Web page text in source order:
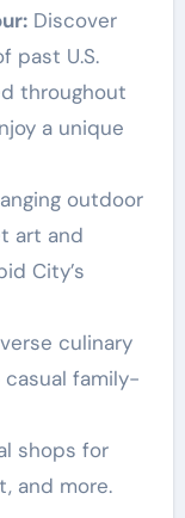
Discover
past U.S.
throughout
a unique
outdoor
art and
City’s
culinary
family-
shops for
and more.